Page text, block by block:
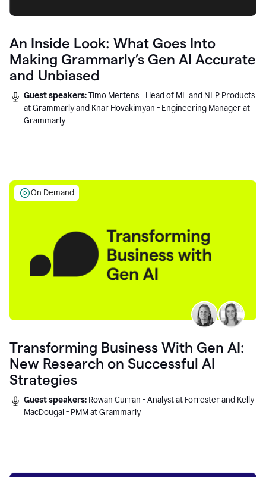
An Inside Look: What Goes Into
Making Grammarly’s Gen AI Accurate
and Unbiased
Guest speakers:Timo Mertens - Head of ML and NLP Products
at Grammarly and Knar Hovakimyan - Engineering Manager at
Grammarly
On Demand
Transforming Business With Gen AI:
New Research on Successful AI
Strategies
Guest speakers: Rowan Curran - Analyst at Forrester and Kelly
MacDougal - PMM at Grammarly